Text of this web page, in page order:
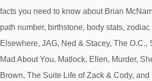
facts you need to know about Brian
path number, birthstone, body stats,
Elsewhere, JAG, Ned & Stacey, The O.C.,
Mad About You, Matlock, Ellen, Murder,
Brown, The Suite Life of Zack & Cody,